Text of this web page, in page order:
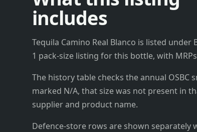
includes
Tequila Camino Real Blanco is listed
1 pack-size listing for this bottle, with
The history table checks the annual OSBC
marked N/A, that size was not present in
supplier and product name.
Defence-store rows are shown separately